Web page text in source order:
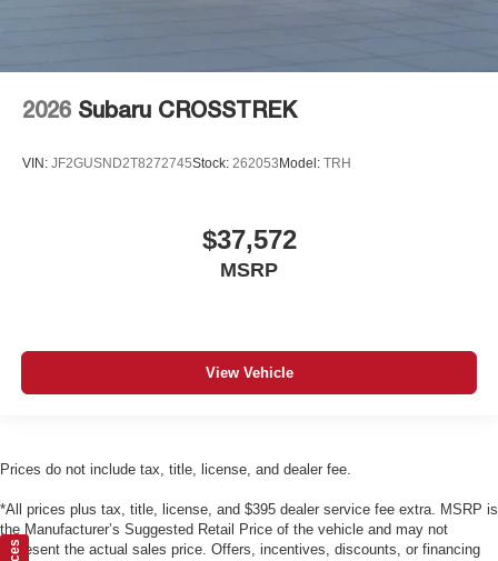
2026 Subaru CROSSTREK
VIN: JF2GUSND2T8272745Stock: 262053 Model: TRH
$37,572
MSRP
View Vehicle
Prices do not include tax, title, license, and dealer fee.
*All prices plus tax, title, license, and $395 dealer service fee extra. MSRP is
the Manufacturer’s Suggested Retail Price of the vehicle and may not
represent the actual sales price. Offers, incentives, discounts, or financing